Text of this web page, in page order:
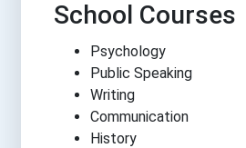
School Courses
Psychology
Public Speaking
Writing
Communication
History